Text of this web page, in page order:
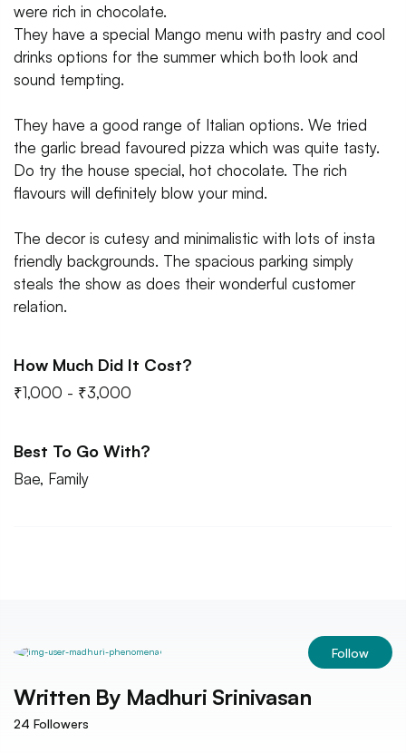
were rich in chocolate.
They have a special Mango menu with pastry and cool
drinks options for the summer which both look and
sound tempting.
They have a good range of Italian options. We tried
the garlic bread favoured pizza which was quite tasty.
Do try the house special, hot chocolate. The rich
flavours will definitely blow your mind.
The decor is cutesy and minimalistic with lots of insta
friendly backgrounds. The spacious parking simply
steals the show as does their wonderful customer
relation.
How Much Did It Cost?
₹1,000 - ₹3,000
Best To Go With?
Bae, Family
Follow
Written By Madhuri Srinivasan
24 Followers